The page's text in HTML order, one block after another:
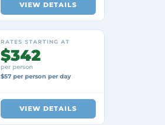
VIEW DETAILS
RATES STARTING AT
$342
per person
$57 per person per day
VIEW DETAILS